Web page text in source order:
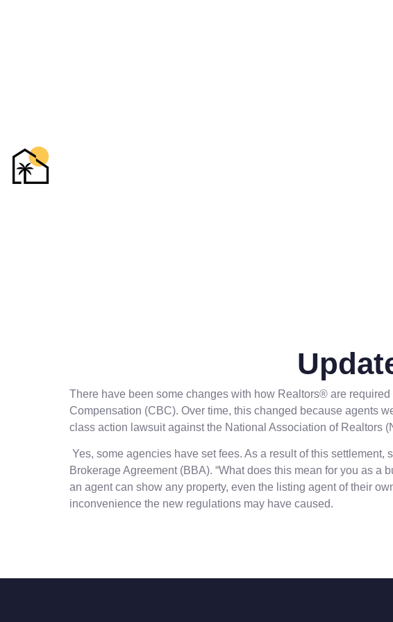
There have been some changes with how Realtors® are
Compensation (CBC). Over time, this changed because agents
class action lawsuit against the National Association of Realtors
Yes, some agencies have set fees. As a result of this
Brokerage Agreement (BBA). “What does this mean for you as a
an agent can show any property, even the listing agent of their
inconvenience the new regulations may have caused.